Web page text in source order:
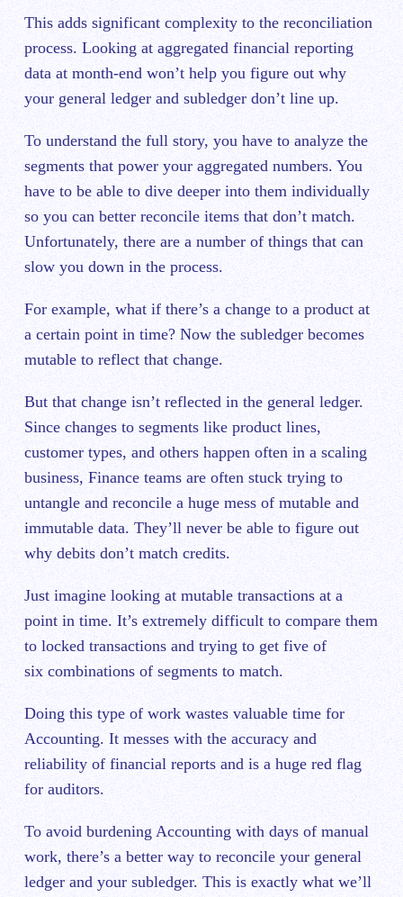
This adds significant complexity to the reconciliation
process. Looking at aggregated financial reporting
data at month-end won’t help you figure out why
your general ledger and subledger don’t line up.
To understand the full story, you have to analyze the
segments that power your aggregated numbers. You
have to be able to dive deeper into them individually
so you can better reconcile items that don’t match.
Unfortunately, there are a number of things that can
slow you down in the process.
For example, what if there’s a change to a product at
a certain point in time? Now the subledger becomes
mutable to reflect that change.
But that change isn’t reflected in the general ledger.
Since changes to segments like product lines,
customer types, and others happen often in a scaling
business, Finance teams are often stuck trying to
untangle and reconcile a huge mess of mutable and
immutable data. They’ll never be able to figure out
why debits don’t match credits.
Just imagine looking at mutable transactions at a
point in time. It’s extremely difficult to compare them
to locked transactions and trying to get five of
six combinations of segments to match.
Doing this type of work wastes valuable time for
Accounting. It messes with the accuracy and
reliability of financial reports and is a huge red flag
for auditors.
To avoid burdening Accounting with days of manual
work, there’s a better way to reconcile your general
ledger and your subledger. This is exactly what we’ll